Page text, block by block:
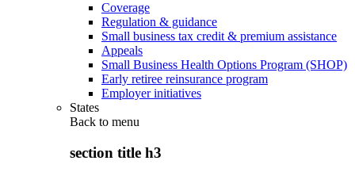
Coverage
Regulation & guidance
Small business tax credit & premium assistance
Appeals
Small Business Health Options Program (SHOP)
Early retiree reinsurance program
Employer initiatives
States
Back to menu
section title h3